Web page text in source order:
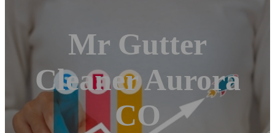
Mr Gutter
Cleaner Aurora
CO